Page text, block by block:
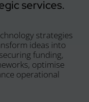
services.
strategies
ideas into
funding,
optimise
operational